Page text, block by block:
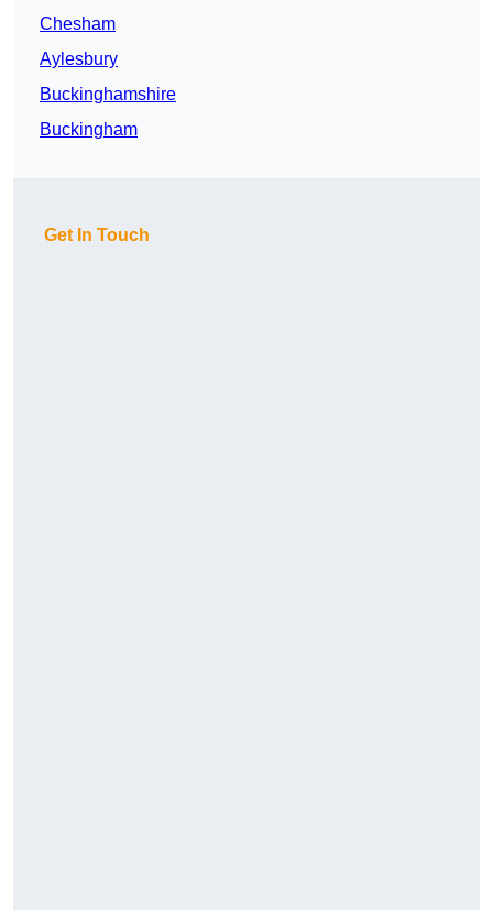
Chesham
Aylesbury
Buckinghamshire
Buckingham
Get In Touch